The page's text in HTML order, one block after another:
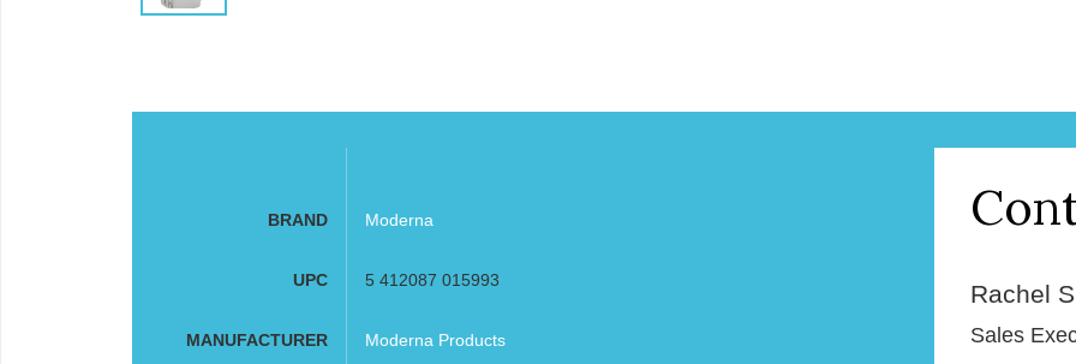
BRAND Moderna
UPC 5 412087 015993
MANUFACTURER Moderna Products
Rachel
Sales